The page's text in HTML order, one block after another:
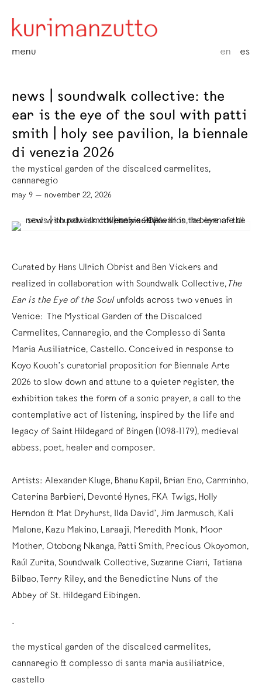
menu en es
news | soundwalk collective: the
ear is the eye of the soul with patti
smith | holy see pavilion, la biennale
di venezia 2026
the mystical garden of the discalced carmelites,
cannaregio
may 9 — november 22, 2026
Curated by Hans Ulrich Obrist and Ben Vickers and
realized in collaboration with Soundwalk Collective, The
Ear is the Eye of the Soul unfolds across two venues in
Venice: The Mystical Garden of the Discalced
Carmelites, Cannaregio, and the Complesso di Santa
Maria Ausiliatrice, Castello. Conceived in response to
Koyo Kouoh’s curatorial proposition for Biennale Arte
2026 to slow down and attune to a quieter register, the
exhibition takes the form of a sonic prayer, a call to the
contemplative act of listening, inspired by the life and
legacy of Saint Hildegard of Bingen (1098-1179), medieval
abbess, poet, healer and composer.
Artists: Alexander Kluge, Bhanu Kapil, Brian Eno, Carminho,
Caterina Barbieri, Devonté Hynes, FKA Twigs, Holly
Herndon & Mat Dryhurst, Ilda David’, Jim Jarmusch, Kali
Malone, Kazu Makino, Laraaji, Meredith Monk, Moor
Mother, Otobong Nkanga, Patti Smith, Precious Okoyomon,
Raúl Zurita, Soundwalk Collective, Suzanne Ciani, Tatiana
Bilbao, Terry Riley, and the Benedictine Nuns of the
Abbey of St. Hildegard Eibingen.
.
the mystical garden of the discalced carmelites,
cannaregio & complesso di santa maria ausiliatrice,
castello